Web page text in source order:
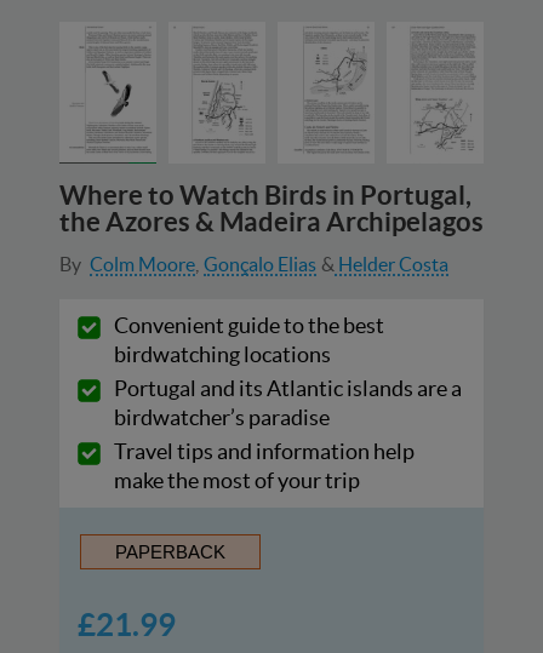
Where to Watch Birds in Portugal,
the Azores & Madeira Archipelagos
By Colm Moore Gonçalo Elias Helder Costa
Convenient guide to the best
birdwatching locations
Portugal and its Atlantic islands are a
birdwatcher’s paradise
Travel tips and information help
make the most of your trip
PAPERBACK
£21.99